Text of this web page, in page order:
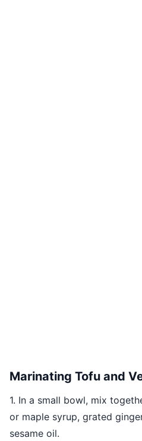
Marinating Tofu and
1. In a small bowl, mix
or maple syrup, grated
sesame oil.